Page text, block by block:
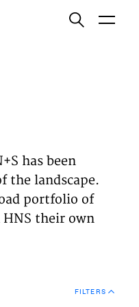
has been
the landscape.
portfolio of
their own
FILTERS
from third-party
Vimeo. Disabling
from the